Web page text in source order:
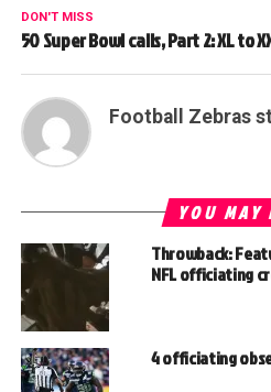
DON'T MISS
50 Super Bowl calls, Part 2: XL to
Football Zebras
YOU MAY
Throwback:
NFL officiating
4 officiating